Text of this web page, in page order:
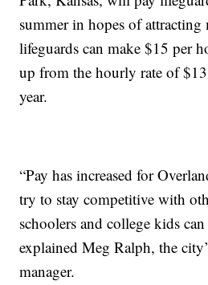
summer in hopes of attracting
lifeguards can make $15 per
up from the hourly rate of
year.
“Pay has increased for
try to stay competitive with
schoolers and college kids
explained Meg Ralph, the
manager.